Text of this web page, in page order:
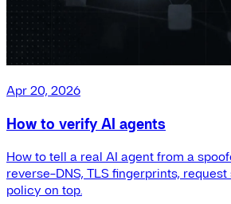
Apr 20, 2026
How to verify AI agents
How to tell a real AI agent from a
reverse-DNS, TLS fingerprints,
policy on top.